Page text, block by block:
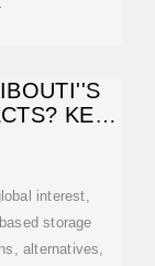
KEY
interest,
storage
alternatives,